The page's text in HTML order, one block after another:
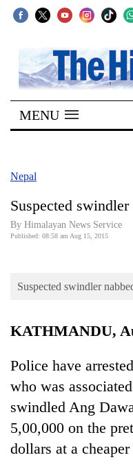
SECTIONS
Home
Kathmandu
Covid
Connect
Opinion
Cup
Sports
Entertainment
Lifestyle
MENU
Nepal
Suspected
By Himalayan News Service
Published: 08:58 am Aug 15, 2015
Suspected swindler
KATHMANDU,
Police have
who was
swindled Ang
5,00,000 on the
dollars at a cheaper